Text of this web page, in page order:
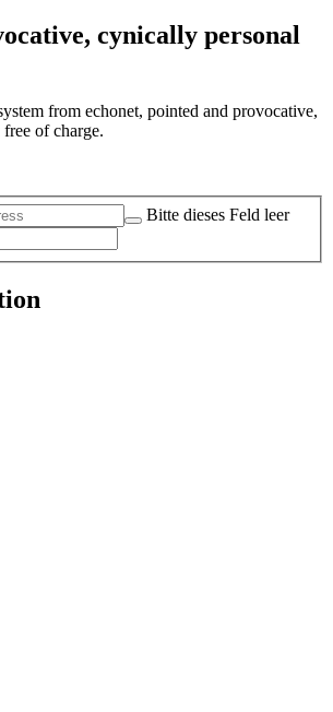
cynically personal
from echonet, pointed and provocative,
of charge.
Bitte dieses Feld leer